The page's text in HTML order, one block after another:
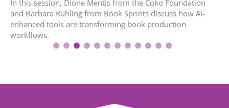
In this session, Dione Mentis from the Coko Foundation
and Barbara Rühling from Book Sprints discuss how AI-
enhanced tools are transforming book production
workflows.
1 2 3 4 5 6 7 8 9 10 11 12